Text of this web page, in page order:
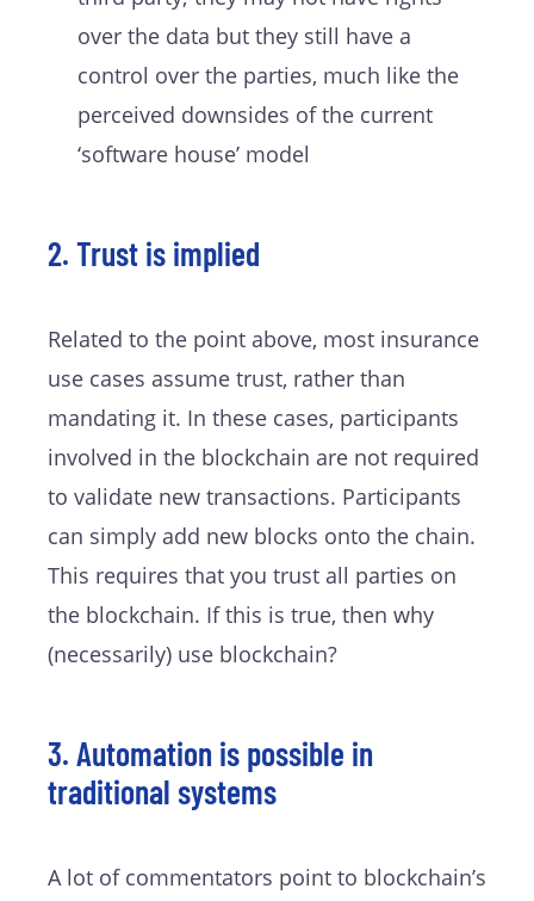
over the data but they still have a
control over the parties, much like the
perceived downsides of the current
‘software house’ model
2. Trust is implied
Related to the point above, most insurance
use cases assume trust, rather than
mandating it. In these cases, participants
involved in the blockchain are not required
to validate new transactions. Participants
can simply add new blocks onto the chain.
This requires that you trust all parties on
the blockchain. If this is true, then why
(necessarily) use blockchain?
3. Automation is possible in
traditional systems
A lot of commentators point to blockchain’s